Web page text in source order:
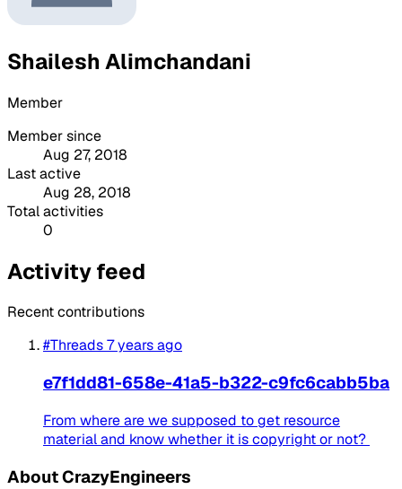
Shailesh Alimchandani
Member
Member since
Aug 27, 2018
Last active
Aug 28, 2018
Total activities
0
Activity feed
Recent contributions
#Threads7 years ago
e7f1dd81-658e-41a5-b322-c9fc6cabb5ba
From where are we supposed to get resource
material and know whether it is copyright or not?
About CrazyEngineers